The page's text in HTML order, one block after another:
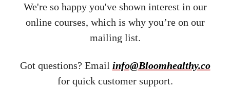
We're so happy you've shown interest in our
online courses, which is why you’re on our
mailing list.
Got questions? Email ​ info@Bloomhealthy.co​
for quick customer support.